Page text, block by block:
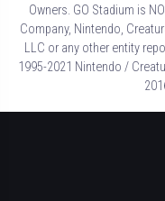
Owners. GO Stadium is
Company, Nintendo,
LLC or any other entity
1995-2021 Nintendo /